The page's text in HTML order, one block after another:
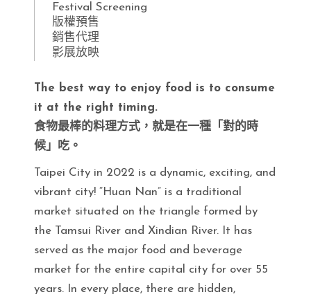
Festival Screening
版權預售
銷售代理
影展放映
The best way to enjoy food is to consume
it at the right timing.
食物最棒的料理方式，就是在一種「對的時
候」吃。
Taipei City in 2022 is a dynamic, exciting, and
vibrant city! “Huan Nan” is a traditional
market situated on the triangle formed by
the Tamsui River and Xindian River. It has
served as the major food and beverage
market for the entire capital city for over 55
years. In every place, there are hidden,